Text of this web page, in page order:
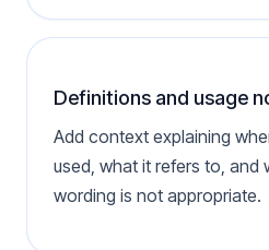
Definitions and usage
Add context explaining
used, what it refers to, and
wording is not appropriate.